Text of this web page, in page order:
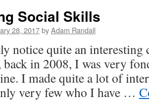
Social Skills
28, 2017byAdam Randall
notice quite an
back in 2008, I was very
I made quite a lot of
very few who I have …